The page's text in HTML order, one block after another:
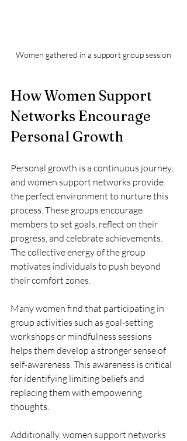
Women gathered in a support group session
How Women Support
Networks Encourage
Personal Growth
Personal growth is a continuous journey,
and women support networks provide
the perfect environment to nurture this
process. These groups encourage
members to set goals, reflect on their
progress, and celebrate achievements.
The collective energy of the group
motivates individuals to push beyond
their comfort zones.
Many women find that participating in
group activities such as goal-setting
workshops or mindfulness sessions
helps them develop a stronger sense of
self-awareness. This awareness is critical
for identifying limiting beliefs and
replacing them with empowering
thoughts.
Additionally, women support networks